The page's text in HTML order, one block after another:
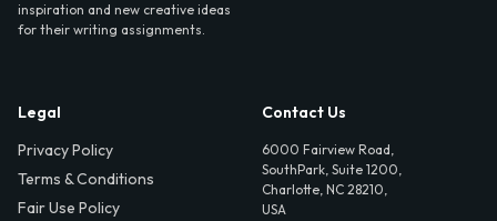
inspiration and new creative ideas
for their writing assignments.
Legal
Privacy Policy
Terms & Conditions
Fair Use Policy
Contact Us
6000 Fairview Road,
SouthPark, Suite 1200,
Charlotte, NC 28210,
USA